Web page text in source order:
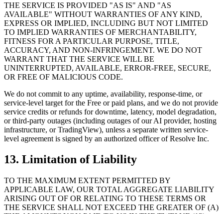
THE SERVICE IS PROVIDED "AS IS" AND "AS
AVAILABLE" WITHOUT WARRANTIES OF ANY KIND,
EXPRESS OR IMPLIED, INCLUDING BUT NOT LIMITED
TO IMPLIED WARRANTIES OF MERCHANTABILITY,
FITNESS FOR A PARTICULAR PURPOSE, TITLE,
ACCURACY, AND NON-INFRINGEMENT. WE DO NOT
WARRANT THAT THE SERVICE WILL BE
UNINTERRUPTED, AVAILABLE, ERROR-FREE, SECURE,
OR FREE OF MALICIOUS CODE.
We do not commit to any uptime, availability, response-time, or
service-level target for the Free or paid plans, and we do not provide
service credits or refunds for downtime, latency, model degradation,
or third-party outages (including outages of our AI provider, hosting
infrastructure, or TradingView), unless a separate written service-
level agreement is signed by an authorized officer of Resolve Inc.
13. Limitation of Liability
TO THE MAXIMUM EXTENT PERMITTED BY
APPLICABLE LAW, OUR TOTAL AGGREGATE LIABILITY
ARISING OUT OF OR RELATING TO THESE TERMS OR
THE SERVICE SHALL NOT EXCEED THE GREATER OF (A)